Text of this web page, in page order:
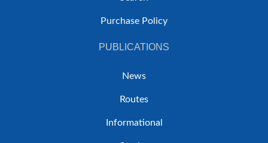
Purchase Policy
PUBLICATIONS
News
Routes
Informational